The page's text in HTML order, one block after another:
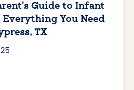
Guide to Infant
You Need
TX